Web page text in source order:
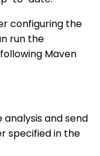
configuring the
run the
Maven
and send
specified in the